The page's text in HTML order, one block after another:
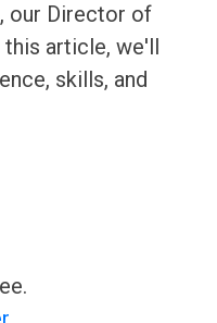
our Director of
this article, we'll
skills, and